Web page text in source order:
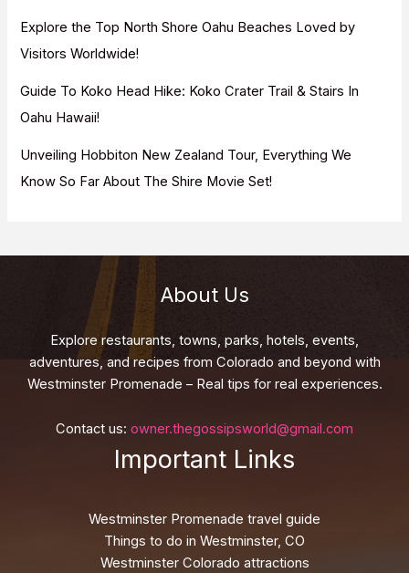
Explore the Top North Shore Oahu Beaches Loved by
Visitors Worldwide!
Guide To Koko Head Hike: Koko Crater Trail & Stairs In
Oahu Hawaii!
Unveiling Hobbiton New Zealand Tour, Everything We
Know So Far About The Shire Movie Set!
About Us
Explore restaurants, towns, parks, hotels, events,
adventures, and recipes from Colorado and beyond with
Westminster Promenade – Real tips for real experiences.
Contact us: owner.thegossipsworld@gmail.com
Important Links
Westminster Promenade travel guide
Things to do in Westminster, CO
Westminster Colorado attractions